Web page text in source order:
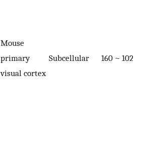
Mouse
primary
visual cortex
Subcellular 160 ~ 1020